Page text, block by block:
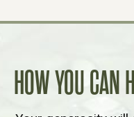
HOW YOU CAN